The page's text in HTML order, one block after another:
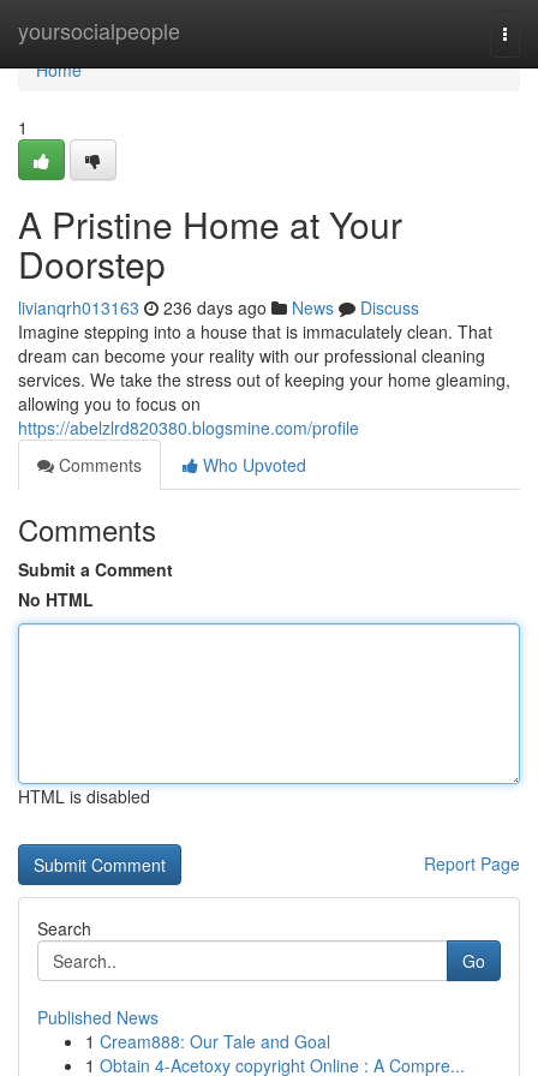
yoursocialpeople
Home
Home
1
A Pristine Home at Your
Doorstep
livianqrh013163 236 days ago News
Discuss
Imagine stepping into a house that is immaculately clean. That
dream can become your reality with our professional cleaning
services. We take the stress out of keeping your home gleaming,
allowing you to focus on
https://abelzlrd820380.blogsmine.com/profile
Comments
Who Upvoted
Comments
Submit a Comment
No HTML
HTML is disabled
Report Page
Search
Go
Published News
1 Cream888: Our Tale and Goal
1 Obtain 4-Acetoxy copyright Online : A Compre...